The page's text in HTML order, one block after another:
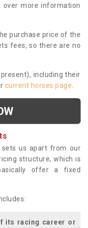
over more information
purchase price of the
fees, so there are no
including their
current horses page
us apart from our
structure, which is
offer a fixed
its racing career or